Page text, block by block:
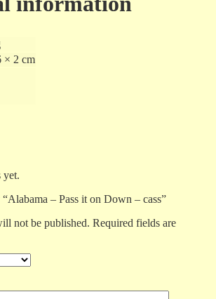
× 2 cm
yet.
– Pass it on Down – cass”
not be published. Required fields are